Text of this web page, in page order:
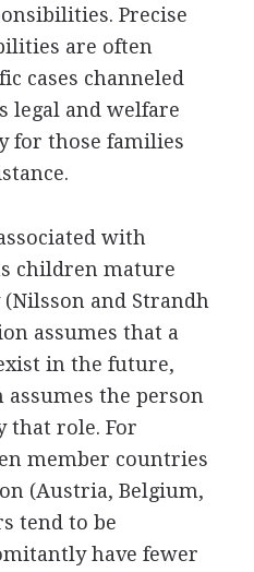
Precise
are often
cases channeled
legal and welfare
for those families
with
children mature
and Strandh
assumes that a
in the future,
the person
that role. For
member countries
(Austria, Belgium,
tend to be
have fewer